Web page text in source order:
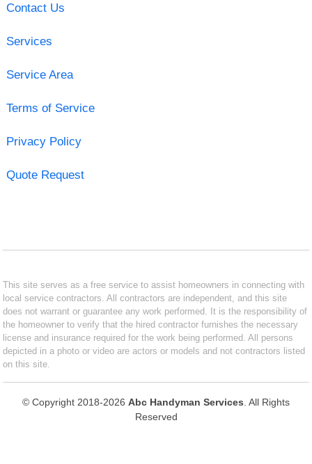
Contact Us
Services
Service Area
Terms of Service
Privacy Policy
Quote Request
This site serves as a free service to assist homeowners in connecting with
local service contractors. All contractors are independent, and this site
does not warrant or guarantee any work performed. It is the responsibility of
the homeowner to verify that the hired contractor furnishes the necessary
license and insurance required for the work being performed. All persons
depicted in a photo or video are actors or models and not contractors listed
on this site.
© Copyright 2018-2026 Abc Handyman Services . All Rights
Reserved